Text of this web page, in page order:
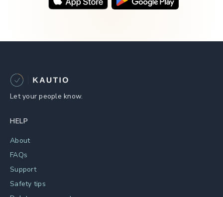
Let your people know.
HELP
About
FAQs
Support
Safety tips